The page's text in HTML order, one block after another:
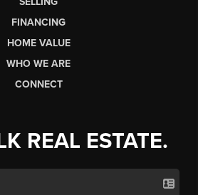
FINANCING
HOME VALUE
WHO WE ARE
CONNECT
REAL ESTATE.